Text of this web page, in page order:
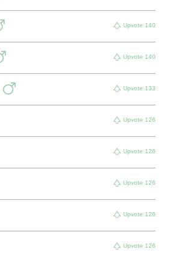
Upvote 140
Upvote 140
Upvote 133
Upvote 126
Upvote 126
Upvote 126
Upvote 126
Upvote 126